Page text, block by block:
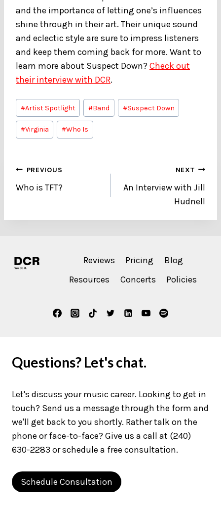
and the importance of letting one’s influences
shine through in their art. Their unique sound
and eclectic style are sure to impress listeners
and keep them coming back for more. Want to
learn more about Suspect Down? Check out
their interview with DCR.
Post
Tags:
#Artist Spotlight #Band #Suspect Down
#Virginia #Who Is
Post
navigation
PREVIOUS
Who is TFT?
NEXT
An Interview with Jill
Hudnell
Reviews Pricing
Blog
Resources
Concerts Policies
Questions? Let's chat.
Let's discuss your music career. Looking to get in
touch? Send us a message through the form and
we'll get back to you shortly. Rather talk on the
phone or face-to-face? Give us a call at (240)
630-2283 or schedule a free consultation.
Schedule Consultation